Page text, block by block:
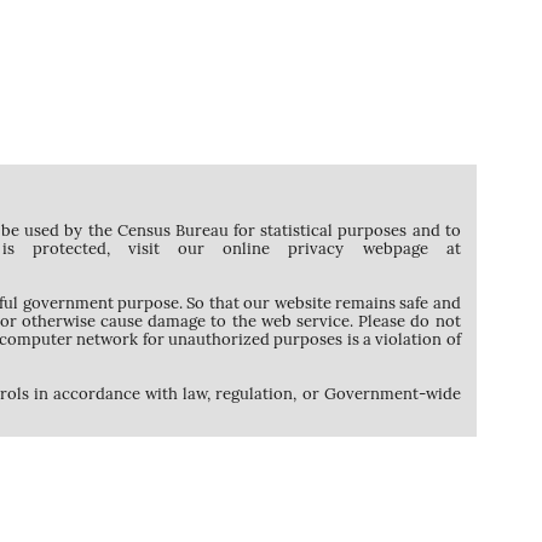
used by the Census Bureau for statistical purposes and to
visit our online privacy webpage at
government purpose. So that our website remains safe and
cause damage to the web service. Please do not
network for unauthorized purposes is a violation of
in accordance with law, regulation, or Government-wide